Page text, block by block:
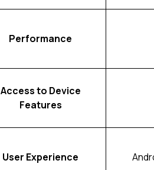
Performance
Access to Device
Features
User Experience